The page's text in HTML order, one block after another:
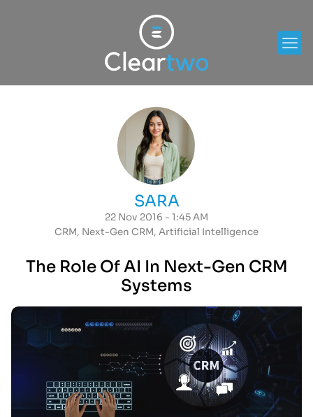
SARA
22 Nov 2016 - 1:45 AM
CRM, Next-Gen CRM, Artificial Intelligence
The Role Of AI In Next-Gen CRM
Systems